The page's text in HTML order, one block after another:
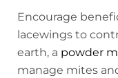
Encourage
lacewings to
earth, a powder
manage mites